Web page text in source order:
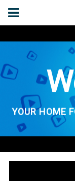
YOUR HOME